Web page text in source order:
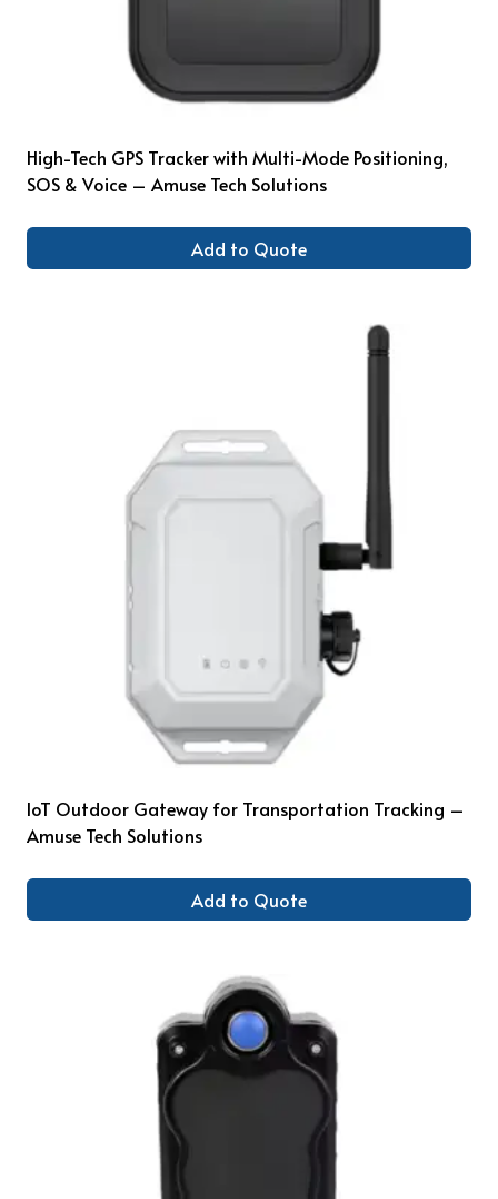
High-Tech GPS Tracker with Multi-Mode Positioning,
SOS & Voice – Amuse Tech Solutions
Add to Quote
IoT Outdoor Gateway for Transportation Tracking –
Amuse Tech Solutions
Add to Quote